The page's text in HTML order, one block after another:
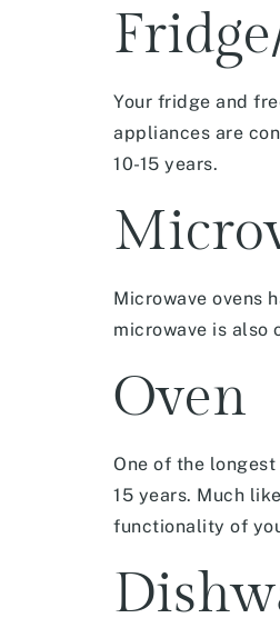
Your fridge and
appliances are
10-15 years.
Microwave ovens
microwave is also
Oven
One of the
15 years. Much
functionality of